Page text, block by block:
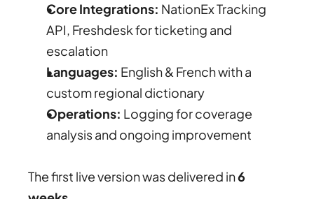
Core Integrations: NationEx Tracking
API, Freshdesk for ticketing and
escalation
Languages: English & French with a
custom regional dictionary
Operations: Logging for coverage
analysis and ongoing improvement
The first live version was delivered in 6